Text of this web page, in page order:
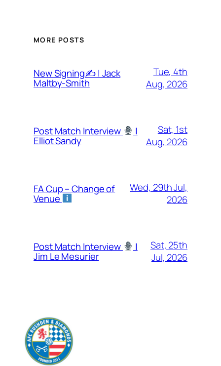
MORE POSTS
New Signing✍️ | Jack
Maltby-Smith
Tue, 4th
Aug, 2026
Post Match Interview |
Elliot Sandy
Sat, 1st
Aug, 2026
FA Cup – Change of
Venue
Wed, 29th Jul,
2026
Post Match Interview |
Jim Le Mesurier
Sat, 25th
Jul, 2026